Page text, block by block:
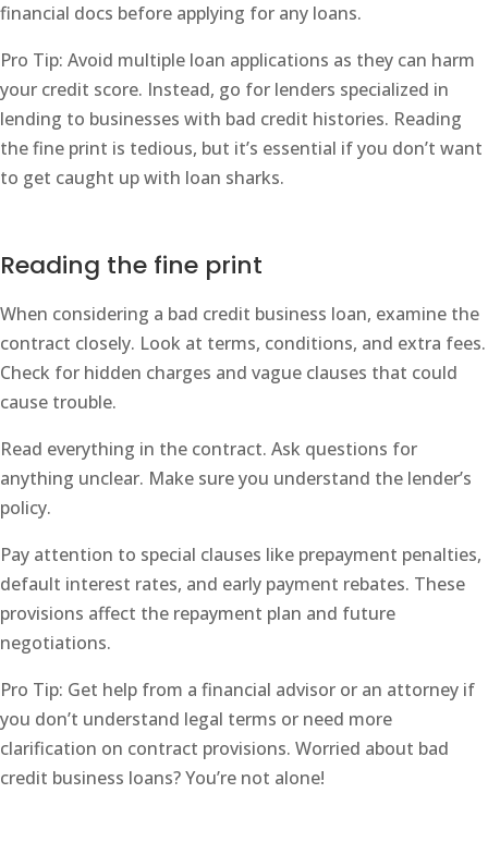
financial docs before applying for any loans.
Pro Tip: Avoid multiple loan applications as they can harm
your credit score. Instead, go for lenders specialized in
lending to businesses with bad credit histories. Reading
the fine print is tedious, but it’s essential if you don’t want
to get caught up with loan sharks.
Reading the fine print
When considering a bad credit business loan, examine the
contract closely. Look at terms, conditions, and extra fees.
Check for hidden charges and vague clauses that could
cause trouble.
Read everything in the contract. Ask questions for
anything unclear. Make sure you understand the lender’s
policy.
Pay attention to special clauses like prepayment penalties,
default interest rates, and early payment rebates. These
provisions affect the repayment plan and future
negotiations.
Pro Tip: Get help from a financial advisor or an attorney if
you don’t understand legal terms or need more
clarification on contract provisions. Worried about bad
credit business loans? You’re not alone!